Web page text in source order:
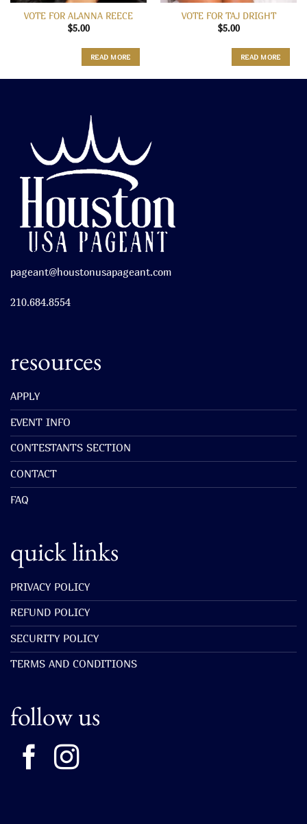
VOTE FOR ALANNA REECE
$5.00
READ MORE
VOTE FOR TAJ DRIGHT
$5.00
READ MORE
pageant@houstonusapageant.com
210.684.8554
resources
APPLY
EVENT INFO
CONTESTANTS SECTION
CONTACT
FAQ
quick links
PRIVACY POLICY
REFUND POLICY
SECURITY POLICY
TERMS AND CONDITIONS
follow us